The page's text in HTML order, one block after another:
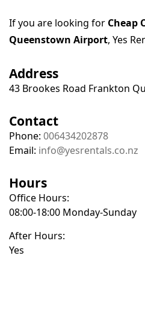
If you are looking for Cheap
Queenstown Airport, Yes
Address
43 Brookes Road Frankton
Contact
Phone: 006434202878
Email: info@yesrentals.co.nz
Hours
Office Hours:
08:00-18:00 Monday-Sunday
After Hours:
Yes